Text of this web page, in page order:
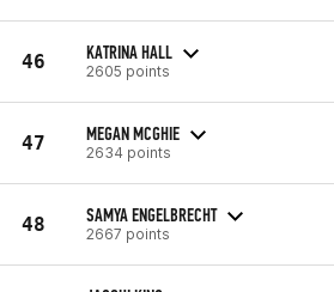
46 KATRINA HALL
2605 points
47 MEGAN MCGHIE
2634 points
48 SAMYA ENGELBRECHT
2667 points